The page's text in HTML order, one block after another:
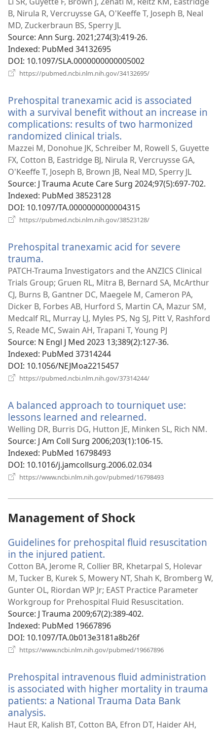
window)
B, Nirula R, Vercruysse GA, O'Keeffe T, Joseph B, Neal
MD, Zuckerbraun BS, Sperry JL
Source‎: Ann Surg. 2021;274(3):419-26.
Indexed‎: PubMed 34132695
DOI‎: 10.1097/SLA.0000000000005002
https://pubmed.ncbi.nlm.nih.gov/34132695/
Prehospital tranexamic acid is associated
with a survival benefit without an increase in
complications: results of two harmonized
randomized clinical trials.
new
window)
Mazzei M, Donohue JK, Schreiber M, Rowell S, Guyette
FX, Cotton B, Eastridge BJ, Nirula R, Vercruysse GA,
O'Keeffe T, Joseph B, Brown JB, Neal MD, Sperry JL
Source‎: J Trauma Acute Care Surg 2024;97(5):697-702.
Indexed‎: PubMed 38523128
DOI‎: 10.1097/TA.0000000000004315
https://pubmed.ncbi.nlm.nih.gov/38523128/
Prehospital tranexamic acid for severe
trauma.
new
window)
PATCH-Trauma Investigators and the ANZICS Clinical
Trials Group; Gruen RL, Mitra B, Bernard SA, McArthur
CJ, Burns B, Gantner DC, Maegele M, Cameron PA,
Dicker B, Forbes AB, Hurford S, Martin CA, Mazur SM,
Medcalf RL, Murray LJ, Myles PS, Ng SJ, Pitt V, Rashford
S, Reade MC, Swain AH, Trapani T, Young PJ
Source‎: N Engl J Med 2023 13;389(2):127-36.
Indexed‎: PubMed 37314244
DOI‎: 10.1056/NEJMoa2215457
https://pubmed.ncbi.nlm.nih.gov/37314244/
A balanced approach to tourniquet use:
lessons learned and relearned.
new
window)
Welling DR, Burris DG, Hutton JE, Minken SL, Rich NM.
Source‎: J Am Coll Surg 2006;203(1):106-15.
Indexed‎: PubMed 16798493
DOI‎: 10.1016/j.jamcollsurg.2006.02.034
https://www.ncbi.nlm.nih.gov/pubmed/16798493
Management of Shock
Guidelines for prehospital fluid resuscitation
in the injured patient.
new
window)
Cotton BA, Jerome R, Collier BR, Khetarpal S, Holevar
M, Tucker B, Kurek S, Mowery NT, Shah K, Bromberg W,
Gunter OL, Riordan WP Jr; EAST Practice Parameter
Workgroup for Prehospital Fluid Resuscitation.
Source‎: J Trauma 2009;67(2):389-402.
Indexed‎: PubMed 19667896
DOI‎: 10.1097/TA.0b013e3181a8b26f
https://www.ncbi.nlm.nih.gov/pubmed/19667896
Prehospital intravenous fluid administration
is associated with higher mortality in trauma
patients: a National Trauma Data Bank
analysis.
new
Haut ER, Kalish BT, Cotton BA, Efron DT, Haider AH,